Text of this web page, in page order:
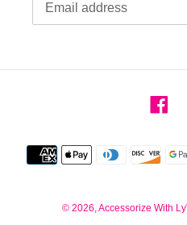
© 2026, Accessorize With